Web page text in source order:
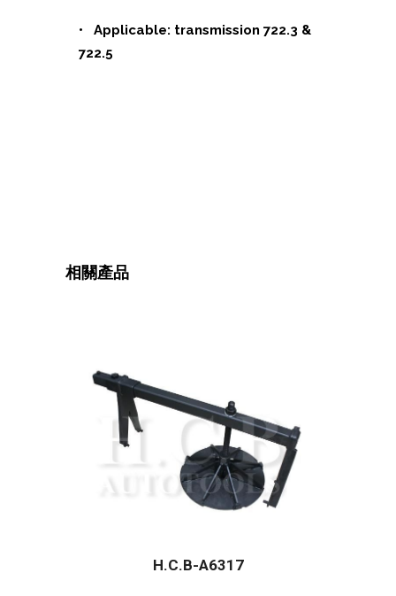
• Applicable: transmission 722.3 &
722.5
相關產品
H.C.B-A6317